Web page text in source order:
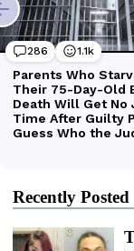
Recently Posted